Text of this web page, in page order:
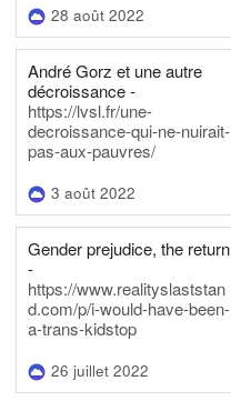
28 août 2022
André Gorz et une autre
décroissance -
https://lvsl.fr/une-
decroissance-qui-ne-nuirait-
pas-aux-pauvres/
3 août 2022
Gender prejudice, the return
-
https://www.realityslaststan
d.com/p/i-would-have-been-
a-trans-kidstop
26 juillet 2022